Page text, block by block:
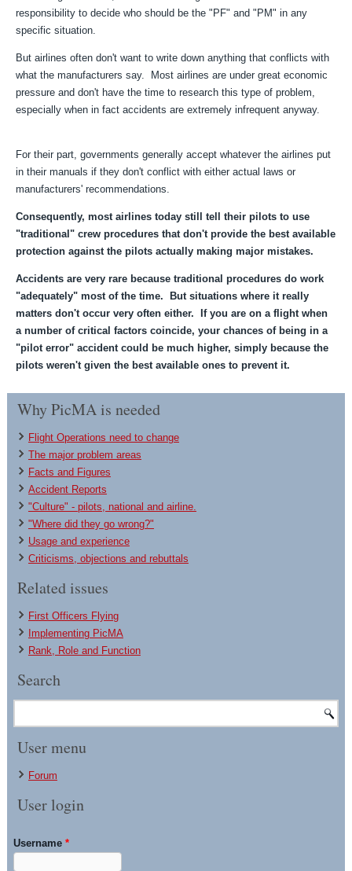
responsibility to decide who should be the "PF" and "PM" in any
specific situation.
But airlines often don't want to write down anything that conflicts with
what the manufacturers say. Most airlines are under great economic
pressure and don't have the time to research this type of problem,
especially when in fact accidents are extremely infrequent anyway.
For their part, governments generally accept whatever the airlines put
in their manuals if they don't conflict with either actual laws or
manufacturers' recommendations.
Consequently, most airlines today still tell their pilots to use
"traditional" crew procedures that don't provide the best available
protection against the pilots actually making major mistakes.
Accidents are very rare because traditional procedures do work
"adequately" most of the time. But situations where it really
matters don't occur very often either. If you are on a flight when
a number of critical factors coincide, your chances of being in a
"pilot error" accident could be much higher, simply because the
pilots weren't given the best available ones to prevent it.
Why PicMA is needed
Flight Operations need to change
The major problem areas
Facts and Figures
Accident Reports
"Culture" - pilots, national and airline.
"Where did they go wrong?"
Usage and experience
Criticisms, objections and rebuttals
Related issues
First Officers Flying
Implementing PicMA
Rank, Role and Function
Search
User menu
Forum
User login
Username*